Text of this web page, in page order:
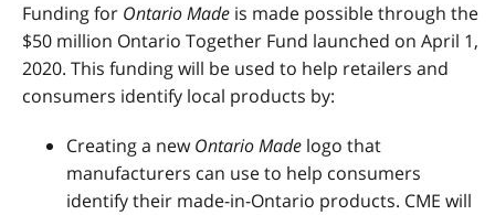
Funding for Ontario Made is made possible through the
$50 million Ontario Together Fund launched on April 1,
2020. This funding will be used to help retailers and
consumers identify local products by:
Creating a newOntario Made logo that
manufacturers can use to help consumers
identify their made-in-Ontario products. CME will